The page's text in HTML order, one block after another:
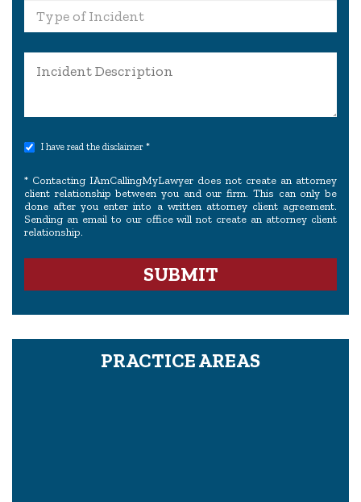
I have read the disclaimer *
* Contacting IAmCallingMyLawyer does not create an attorney
client relationship between you and our firm. This can only be
done after you enter into a written attorney client agreement.
Sending an email to our office will not create an attorney client
relationship.
PRACTICE AREAS